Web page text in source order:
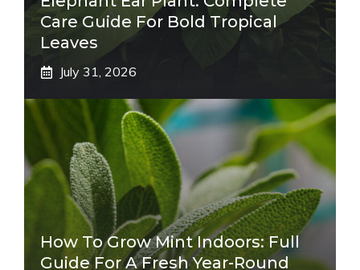
Care Guide For Bold Tropical
Leaves
July 31, 2026
How To Grow Mint Indoors: Full
Guide For A Fresh Year-Round